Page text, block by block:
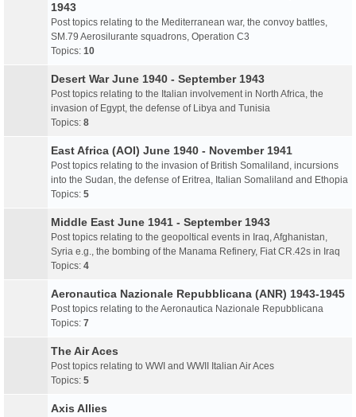
1943
Post topics relating to the Mediterranean war, the convoy battles,
SM.79 Aerosilurante squadrons, Operation C3
Topics: 10
Desert War June 1940 - September 1943
Post topics relating to the Italian involvement in North Africa, the
invasion of Egypt, the defense of Libya and Tunisia
Topics: 8
East Africa (AOI) June 1940 - November 1941
Post topics relating to the invasion of British Somaliland, incursions
into the Sudan, the defense of Eritrea, Italian Somaliland and Ethopia
Topics: 5
Middle East June 1941 - September 1943
Post topics relating to the geopoltical events in Iraq, Afghanistan,
Syria e.g., the bombing of the Manama Refinery, Fiat CR.42s in Iraq
Topics: 4
Aeronautica Nazionale Repubblicana (ANR) 1943-1945
Post topics relating to the Aeronautica Nazionale Repubblicana
Topics: 7
The Air Aces
Post topics relating to WWI and WWII Italian Air Aces
Topics: 5
Axis Allies